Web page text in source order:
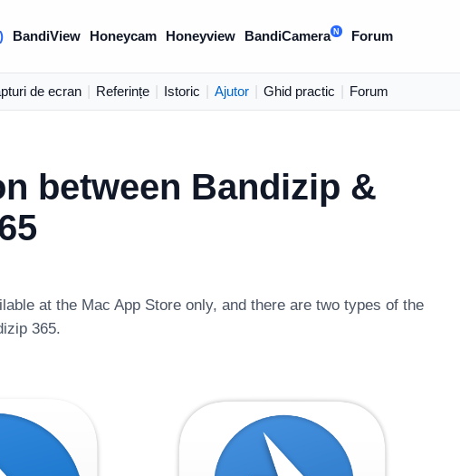
BandiView Honeycam Honeyview BandiCamera N Forum
de ecran Referințe Istoric Ajutor Ghid practic Forum
between Bandizip &
at the Mac App Store only, and there are two types of the
365.